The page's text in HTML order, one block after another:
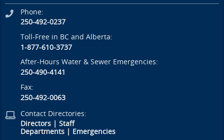
Phone:
250-492-0237
Toll-Free in BC and Alberta:
1-877-610-3737
After-Hours Water & Sewer Emergencies:
250-490-4141
Fax:
250-492-0063
Contact Directories:
Directors |Staff
Departments
Emergencies